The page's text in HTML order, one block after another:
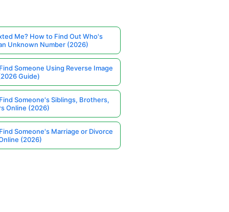
Me? How to Find Out Who's
Unknown Number (2026)
Someone Using Reverse Image
Guide)
Someone's Siblings, Brothers,
Online (2026)
Someone's Marriage or Divorce
(2026)